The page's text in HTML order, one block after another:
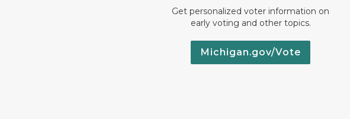
Get personalized voter information on
early voting and other topics.
Michigan.gov/Vote